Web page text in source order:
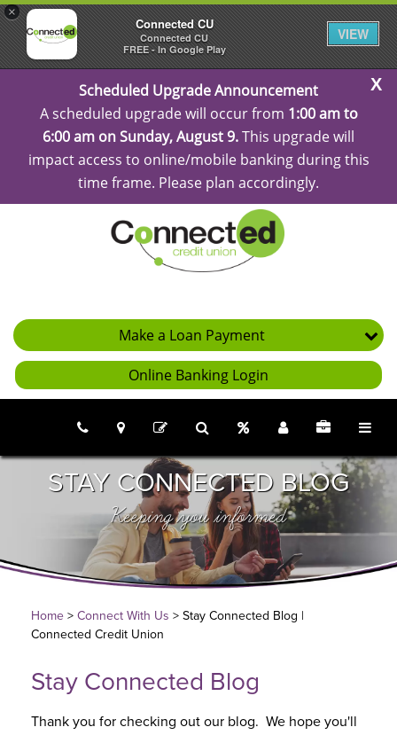
×
Connected CU
Connected CU
FREE - In Google Play
VIEW
Scheduled Upgrade Announcement
A scheduled upgrade will occur from 1:00 am to
6:00 am on Sunday, August 9.This upgrade will
impact access to online/mobile banking during this
time frame. Please plan accordingly.
Make a Loan Payment
Online Banking Login
call uslocationscontact search RatesJoin
STAY CONNECTED BLOG
Keeping you informed
Home > Connect With Us > Stay Connected Blog |
Connected Credit Union
Stay Connected Blog
Thank you for checking out our blog. We hope you'll